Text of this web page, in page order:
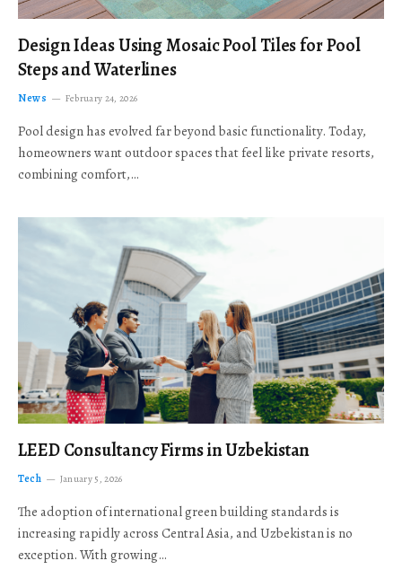
Design Ideas Using Mosaic Pool Tiles for Pool
Steps and Waterlines
News February 24, 2026
Pool design has evolved far beyond basic functionality. Today,
homeowners want outdoor spaces that feel like private resorts,
combining comfort,…
LEED Consultancy Firms in Uzbekistan
Tech January 5, 2026
The adoption of international green building standards is
increasing rapidly across Central Asia, and Uzbekistan is no
exception. With growing…